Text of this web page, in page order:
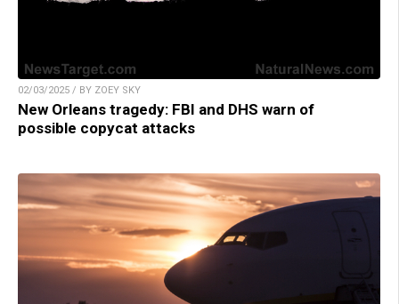
02/03/2025 / BY ZOEY SKY
New Orleans tragedy: FBI and DHS warn of
possible copycat attacks